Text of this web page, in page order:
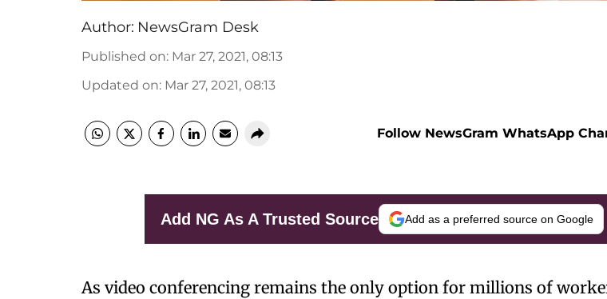
Author: NewsGram Desk
Published on: Mar 27, 2021, 08:13
Updated on: Mar 27, 2021, 08:13
Follow NewsGram WhatsApp
Add NG As A Trusted Source Add as a preferred source on Google
As video conferencing remains the only option for millions of